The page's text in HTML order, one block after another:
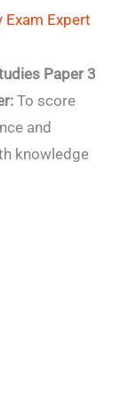
Exam Expert
Paper 3
To score
and
knowledge